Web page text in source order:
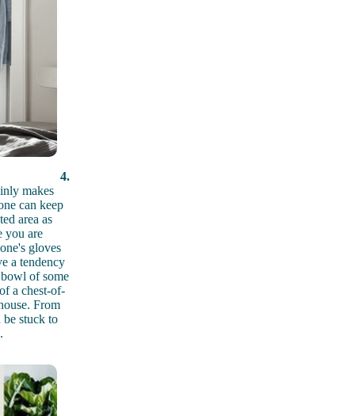
4.
makes
can keep
area as
you are
gloves
a tendency
of some
a chest-of-
From
stuck to